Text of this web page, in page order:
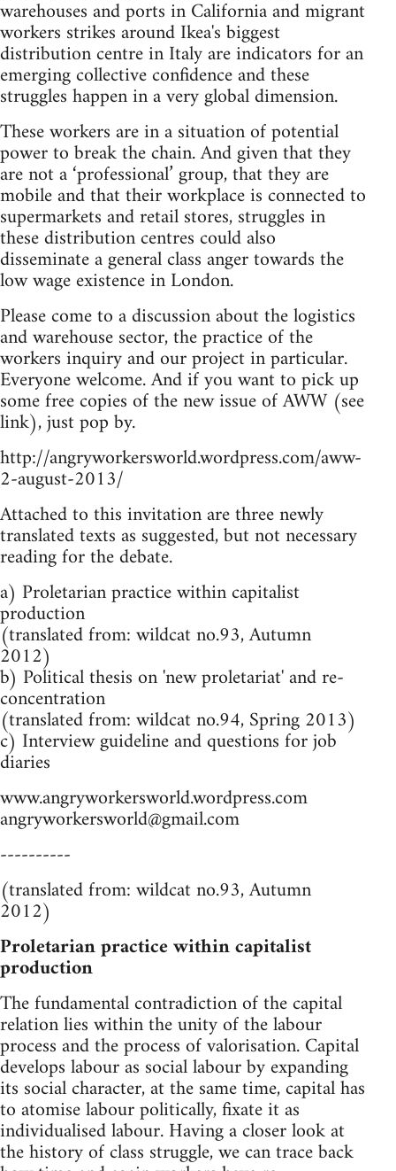
warehouses and ports in California and migrant
workers strikes around Ikea's biggest
distribution centre in Italy are indicators for an
emerging collective confidence and these
struggles happen in a very global dimension.
These workers are in a situation of potential
power to break the chain. And given that they
are not a ‘professional’ group, that they are
mobile and that their workplace is connected to
supermarkets and retail stores, struggles in
these distribution centres could also
disseminate a general class anger towards the
low wage existence in London.
Please come to a discussion about the logistics
and warehouse sector, the practice of the
workers inquiry and our project in particular.
Everyone welcome. And if you want to pick up
some free copies of the new issue of AWW (see
link), just pop by.
http://angryworkersworld.wordpress.com/aww-
2-august-2013/
Attached to this invitation are three newly
translated texts as suggested, but not necessary
reading for the debate.
a) Proletarian practice within capitalist
production
(translated from: wildcat no.93, Autumn
2012)
b) Political thesis on 'new proletariat' and re-
concentration
(translated from: wildcat no.94, Spring 2013)
c) Interview guideline and questions for job
diaries
www.angryworkersworld.wordpress.com
angryworkersworld@gmail.com
----------
(translated from: wildcat no.93, Autumn
2012)
Proletarian practice within capitalist
production
The fundamental contradiction of the capital
relation lies within the unity of the labour
process and the process of valorisation. Capital
develops labour as social labour by expanding
its social character, at the same time, capital has
to atomise labour politically, fixate it as
individualised labour. Having a closer look at
the history of class struggle, we can trace back